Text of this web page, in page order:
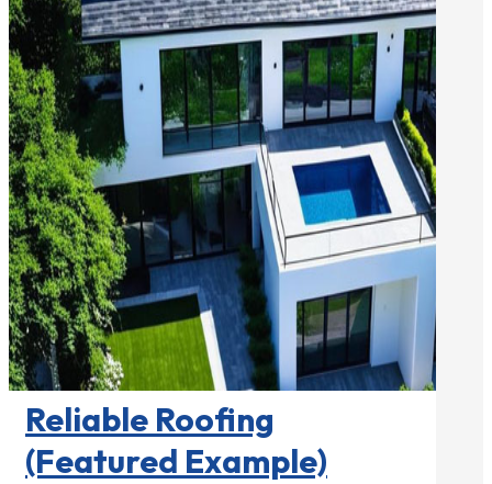
 Roofing Contractors
Reliable Roofing
(Featured Example)